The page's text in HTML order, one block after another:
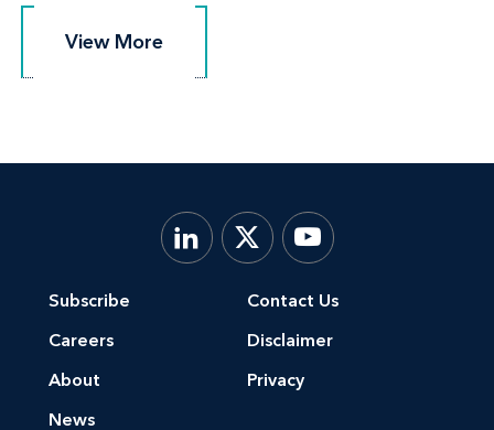
View More
View More
Subscribe
Careers
About
News
Contact Us
Disclaimer
Privacy